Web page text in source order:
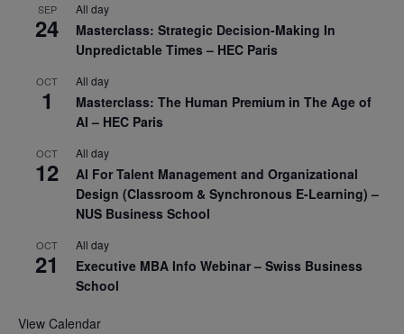
SEP
24
All day
Masterclass: Strategic Decision-Making In
Unpredictable Times – HEC Paris
OCT
1
All day
Masterclass: The Human Premium in The Age of
AI – HEC Paris
OCT
12
All day
AI For Talent Management and Organizational
Design (Classroom & Synchronous E-Learning) –
NUS Business School
OCT
21
All day
Executive MBA Info Webinar – Swiss Business
School
View Calendar